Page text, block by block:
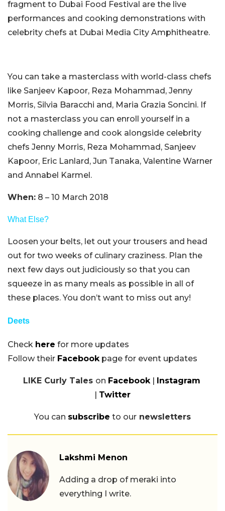
fragment to Dubai Food Festival are the live
performances and cooking demonstrations with
celebrity chefs at Dubai Media City Amphitheatre.
You can take a masterclass with world-class chefs
like Sanjeev Kapoor, Reza Mohammad, Jenny
Morris, Silvia Baracchi and, Maria Grazia Soncini. If
not a masterclass you can enroll yourself in a
cooking challenge and cook alongside celebrity
chefs Jenny Morris, Reza Mohammad, Sanjeev
Kapoor, Eric Lanlard, Jun Tanaka, Valentine Warner
and Annabel Karmel.
When: 8 – 10 March 2018
What Else?
Loosen your belts, let out your trousers and head
out for two weeks of culinary craziness. Plan the
next few days out judiciously so that you can
squeeze in as many meals as possible in all of
these places. You don’t want to miss out any!
Deets
Check here for more updates
Follow their Facebookpage for event updates
LIKE Curly Tales on Facebook| Instagram
| Twitter
You can subscribe to our newsletters
Lakshmi Menon
Adding a drop of meraki into
everything I write.